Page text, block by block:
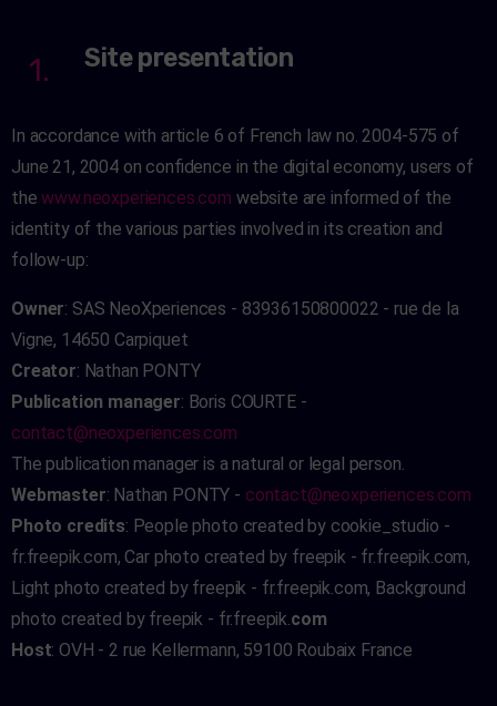
1. Site presentation
In accordance with article 6 of French law no. 2004-575 of
June 21, 2004 on confidence in the digital economy, users of
thewww.neoxperiences.com website are informed of the
identity of the various parties involved in its creation and
follow-up:
Owner: SAS NeoXperiences - 83936150800022 - rue de la
Vigne, 14650 Carpiquet
Creator: Nathan PONTY
Publication manager: Boris COURTE -
contact@neoxperiences.com
The publication manager is a natural or legal person.
Webmaster: Nathan PONTY - contact@neoxperiences.com
Photo credits: People photo created by cookie_studio -
fr.freepik.com, Car photo created by freepik - fr.freepik.com,
Light photo created by freepik - fr.freepik.com, Background
photo created by freepik - fr.freepik. com
Host: OVH - 2 rue Kellermann, 59100 Roubaix France